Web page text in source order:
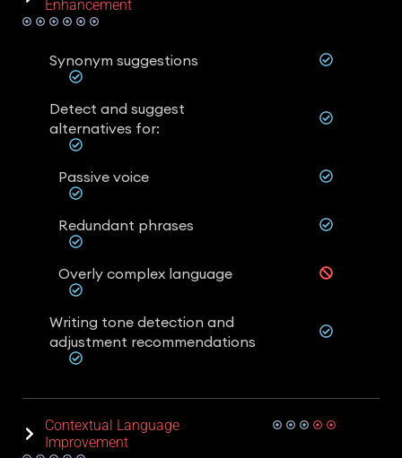
Enhancement
Synonym suggestions
Detect and suggest
alternatives for:
Passive voice
Redundant phrases
Overly complex language
Writing tone detection and
adjustment recommendations
Contextual Language
Improvement